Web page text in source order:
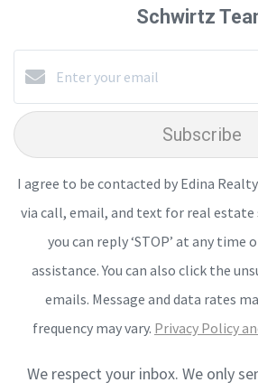
Schwirtz
Subscribe
I agree to be contacted by Edina
via call, email, and text for real estate
you can reply ‘STOP’ at any
assistance. You can also click the
emails. Message and data rates
frequency may vary. Privacy Policy
We respect your inbox. We only